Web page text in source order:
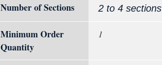
Number of Sections 2 to 4 sections
Minimum Order
Quantity
1